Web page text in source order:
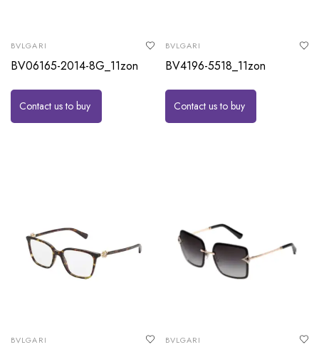
BVLGARI
BV06165-2014-8G_11zon
Contact us to buy
BVLGARI
BV4196-5518_11zon
Contact us to buy
BVLGARI BVLGARI